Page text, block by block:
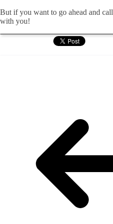
But if you want to go ahead and
with you!